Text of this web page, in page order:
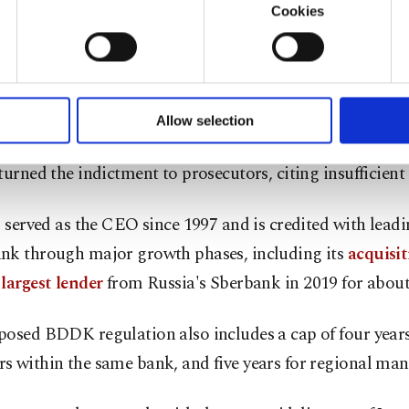
with a better service, our website uses cookies belonging
yours are processed through these cookies, and necessary
make our website more functional and personal as well as
set your cookie preferences through the panel below. To
Cookies
Allow selection
has been jailed as the case against her continues,
CEO Hakan Ateş was aware of the scheme, a claim
denied. Ateşstepped down from his rolelast month
helm but remains on the bank's board.
he was indicted forhis alleged role in the scheme
the indictment to prosecutors, citing insufficient
served as the CEO since 1997 and is credited with
through major growth phases, including its
lenderfrom Russia's Sberbank in 2019 for
BDDK regulation also includes a cap of four
within the same bank, and five years for regional